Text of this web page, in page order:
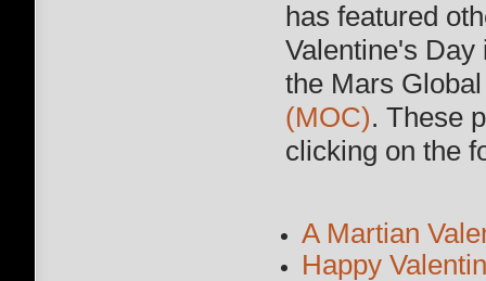
has featured
Valentine's
the Mars
(MOC). These
clicking on the
A Martian
Happy